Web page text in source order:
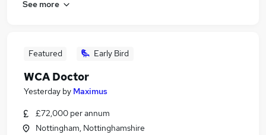
See more
Featured Early Bird
WCA Doctor
Yesterday by Maximus
£72,000 per annum
Nottingham, Nottinghamshire